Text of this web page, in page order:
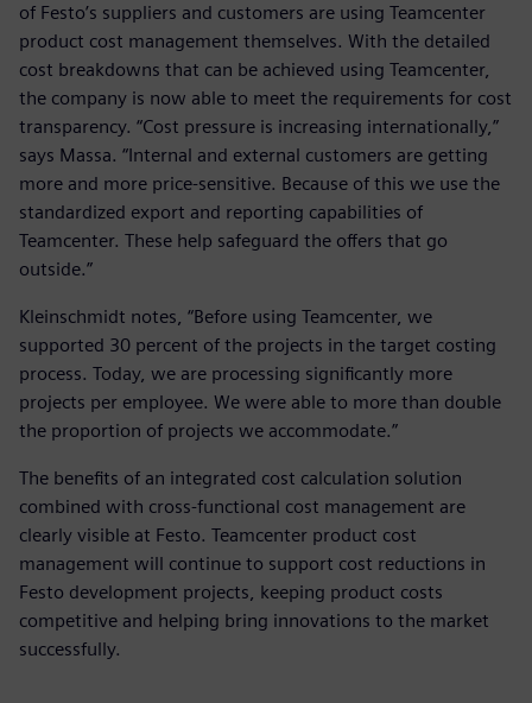
of Festo’s suppliers and customers are using Teamcenter
product cost management themselves. With the detailed
cost breakdowns that can be achieved using Teamcenter,
the company is now able to meet the requirements for cost
transparency. “Cost pressure is increasing internationally,”
says Massa. “Internal and external customers are getting
more and more price-sensitive. Because of this we use the
standardized export and reporting capabilities of
Teamcenter. These help safeguard the offers that go
outside.”
Kleinschmidt notes, “Before using Teamcenter, we
supported 30 percent of the projects in the target costing
process. Today, we are processing significantly more
projects per employee. We were able to more than double
the proportion of projects we accommodate.”
The benefits of an integrated cost calculation solution
combined with cross-functional cost management are
clearly visible at Festo. Teamcenter product cost
management will continue to support cost reductions in
Festo development projects, keeping product costs
competitive and helping bring innovations to the market
successfully.